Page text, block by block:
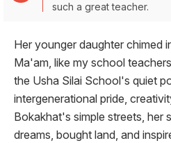
such a great teacher.
Her younger daughter chimed
Ma'am, like my school
the Usha Silai School's quiet
intergenerational pride,
Bokakhat's simple streets, her
dreams, bought land, and